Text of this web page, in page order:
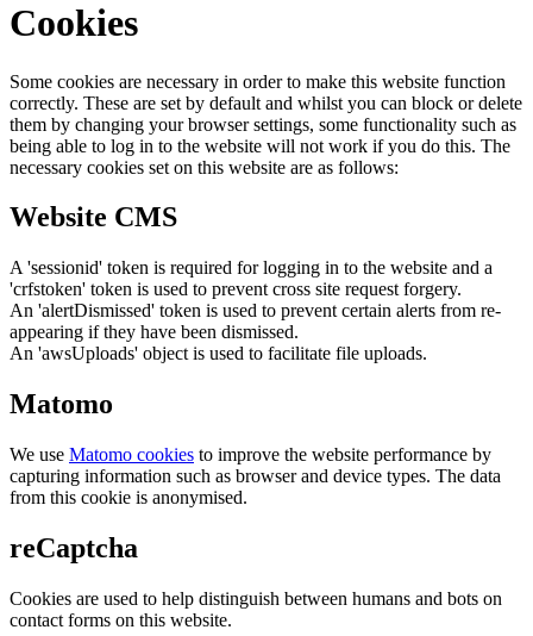
Cookies
Some cookies are necessary in order to make this website function
correctly. These are set by default and whilst you can block or delete
them by changing your browser settings, some functionality such as
being able to log in to the website will not work if you do this. The
necessary cookies set on this website are as follows:
Website CMS
A 'sessionid' token is required for logging in to the website and a
'crfstoken' token is used to prevent cross site request forgery.
An 'alertDismissed' token is used to prevent certain alerts from re-
appearing if they have been dismissed.
An 'awsUploads' object is used to facilitate file uploads.
Matomo
We use Matomo cookies to improve the website performance by
capturing information such as browser and device types. The data
from this cookie is anonymised.
reCaptcha
Cookies are used to help distinguish between humans and bots on
contact forms on this website.